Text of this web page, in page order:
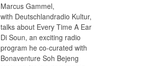
Marcus Gammel,
with Deutschlandradio Kultur,
talks about Every Time A Ear
Di Soun, an exciting radio
program he co-curated with
Bonaventure Soh Bejeng